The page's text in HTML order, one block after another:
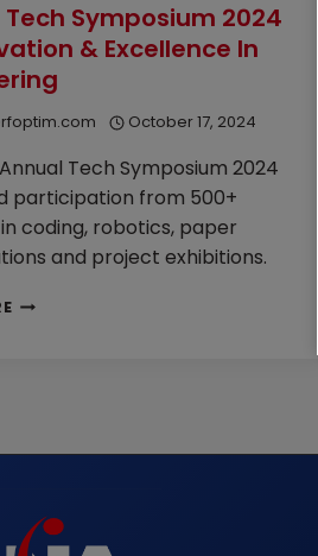
SPHERE
2026
Symposium 2024
& Excellence In
October 17, 2024
Tech Symposium 2024
participation from 500+
coding, robotics, paper
and project exhibitions.
ANNUAL
ENGINEERING